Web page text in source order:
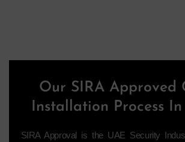
Our SIRA Approved
Installation Process
SIRA Approval is the UAE Security